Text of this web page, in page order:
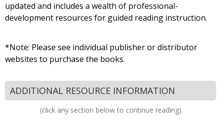
updated and includes a wealth of professional-
development resources for guided reading instruction.
*Note: Please see individual publisher or distributor
websites to purchase the books.
ADDITIONAL RESOURCE INFORMATION
(click any section below to continue reading)